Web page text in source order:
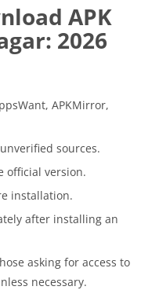
APK
2026
APKMirror,
sources.
official version.
installation.
after installing an
asking for access to
necessary.